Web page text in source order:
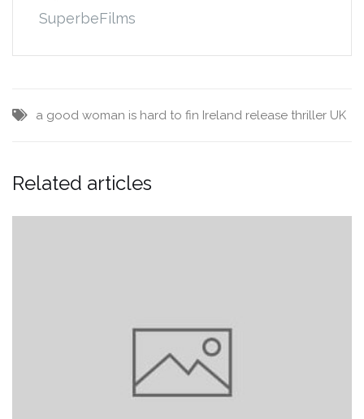
SuperbeFilms
a good woman is hard to fin Ireland release thriller UK
Related articles